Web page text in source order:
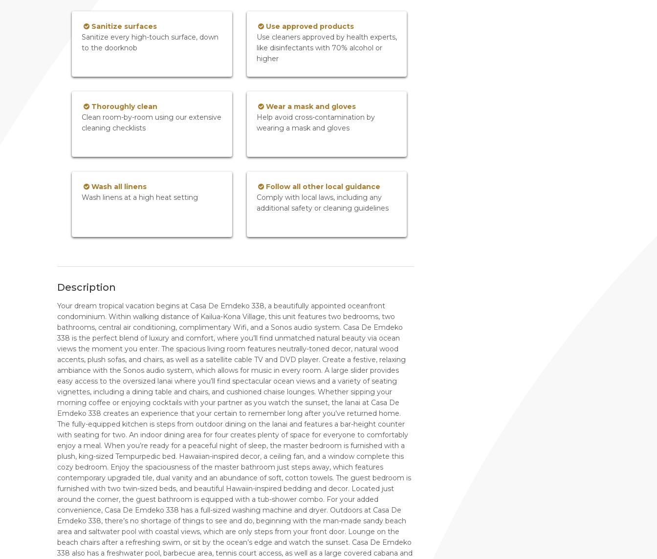
Sanitize surfaces
Sanitize every high-touch surface, down
to the doorknob
Use approved products
Use cleaners approved by health experts,
like disinfectants with 70% alcohol or
higher
Thoroughly clean
Clean room-by-room using our extensive
cleaning checklists
Wear a mask and gloves
Help avoid cross-contamination by
wearing a mask and gloves
Wash all linens
Wash linens at a high heat setting
Follow all other local guidance
Comply with local laws, including any
additional safety or cleaning guidelines
Description
Your dream tropical vacation begins at Casa De Emdeko 338, a beautifully appointed oceanfront
condominium. Within walking distance of Kailua-Kona Village, this unit features two bedrooms, two
bathrooms, central air conditioning, complimentary Wifi, and a Sonos audio system. Casa De Emdeko
338 is the perfect blend of luxury and comfort, where you’ll find unmatched natural beauty via ocean
views the moment you enter. The spacious living room features neutrally-toned decor, natural wood
accents, plush sofas, and chairs, as well as a satellite cable TV and DVD player. Create a festive, relaxing
ambiance with the Sonos audio system, which allows for music in every room. A large slider provides
easy access to the oversized lanai where you’ll find spectacular ocean views and a variety of seating
vignettes, including a dining table and chairs, and cushioned chaise lounges. Whether sipping your
morning coffee or enjoying cocktails with your partner as you watch the sunset, the lanai at Casa De
Emdeko 338 creates an experience that your certain to remember long after you’ve returned home.
The fully-equipped kitchen is steps from outdoor dining on the lanai and features a bar-height counter
with seating for two. An indoor dining area for four creates plenty of space for everyone to comfortably
enjoy a meal. When you’re ready for a peaceful night of sleep, the master bedroom is furnished with a
plush, king-sized Tempurpedic bed. Hawaiian-inspired decor, a ceiling fan, and a window complete this
cozy bedroom. Enjoy the spaciousness of the master bathroom just steps away, which features
contemporary upgraded tile, dual vanity and an abundance of soft, cotton towels. The guest bedroom is
furnished with two twin-sized beds, and beautiful Hawaiin-inspired bedding and decor. Located just
around the corner, the guest bathroom is equipped with a tub-shower combo. For your added
convenience, Casa De Emdeko 338 has a full-sized washing machine and dryer. Outdoors at Casa De
Emdeko 338, there’s no shortage of things to see and do, beginning with the man-made sandy beach
area and saltwater pool with coastal views, which are only steps from your front door. Lounge on the
beach chairs after a refreshing swim, or sit by the ocean’s edge and watch the sunset. Casa De Emdeko
338 also has a freshwater pool, barbecue area, tennis court access, as well as a large covered cabana and